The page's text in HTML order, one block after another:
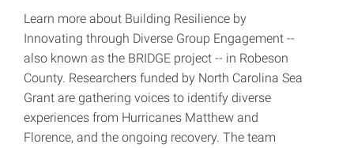
Coastal
Conference"
Learn more about Building Resilience by
Innovating through Diverse Group Engagement --
also known as the BRIDGE project -- in Robeson
County. Researchers funded by North Carolina Sea
Grant are gathering voices to identify diverse
experiences from Hurricanes Matthew and
Florence, and the ongoing recovery. The team